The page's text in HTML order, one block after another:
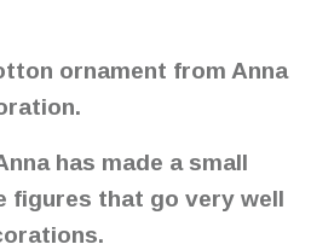
ornament from Anna
has made a small
figures that go very well